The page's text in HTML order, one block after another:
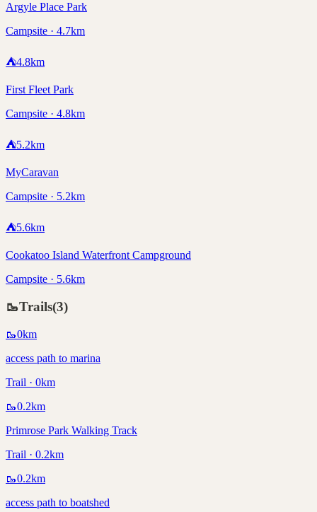
Argyle Place Park
Campsite · 4.7km
⛺4.8km
First Fleet Park
Campsite · 4.8km
⛺5.2km
MyCaravan
Campsite · 5.2km
⛺5.6km
Cookatoo Island Waterfront Campground
Campsite · 5.6km
🥾Trails(3)
🥾0km
access path to marina
Trail · 0km
🥾0.2km
Primrose Park Walking Track
Trail · 0.2km
🥾0.2km
access path to boatshed